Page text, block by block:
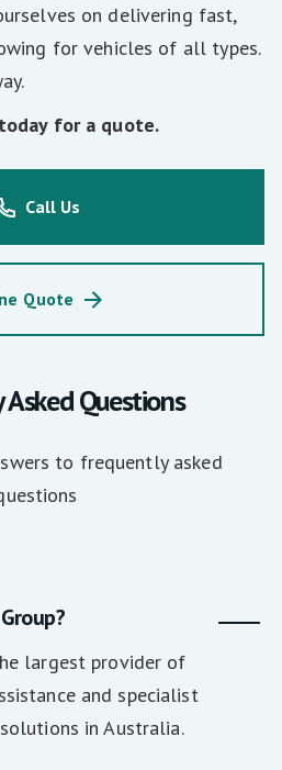
on delivering fast,
for vehicles of all types.
for a quote.
Call Us
Quote
Questions
to frequently asked
largest provider of
and specialist
in Australia.